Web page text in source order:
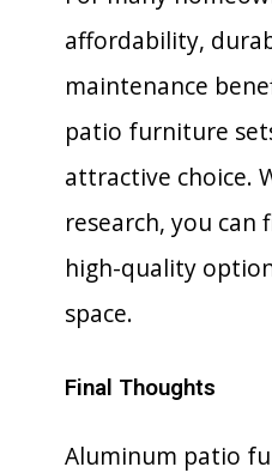
affordability,
maintenance
patio furniture
attractive choice.
research, you can
high-quality
space.
Final Thoughts
Aluminum patio